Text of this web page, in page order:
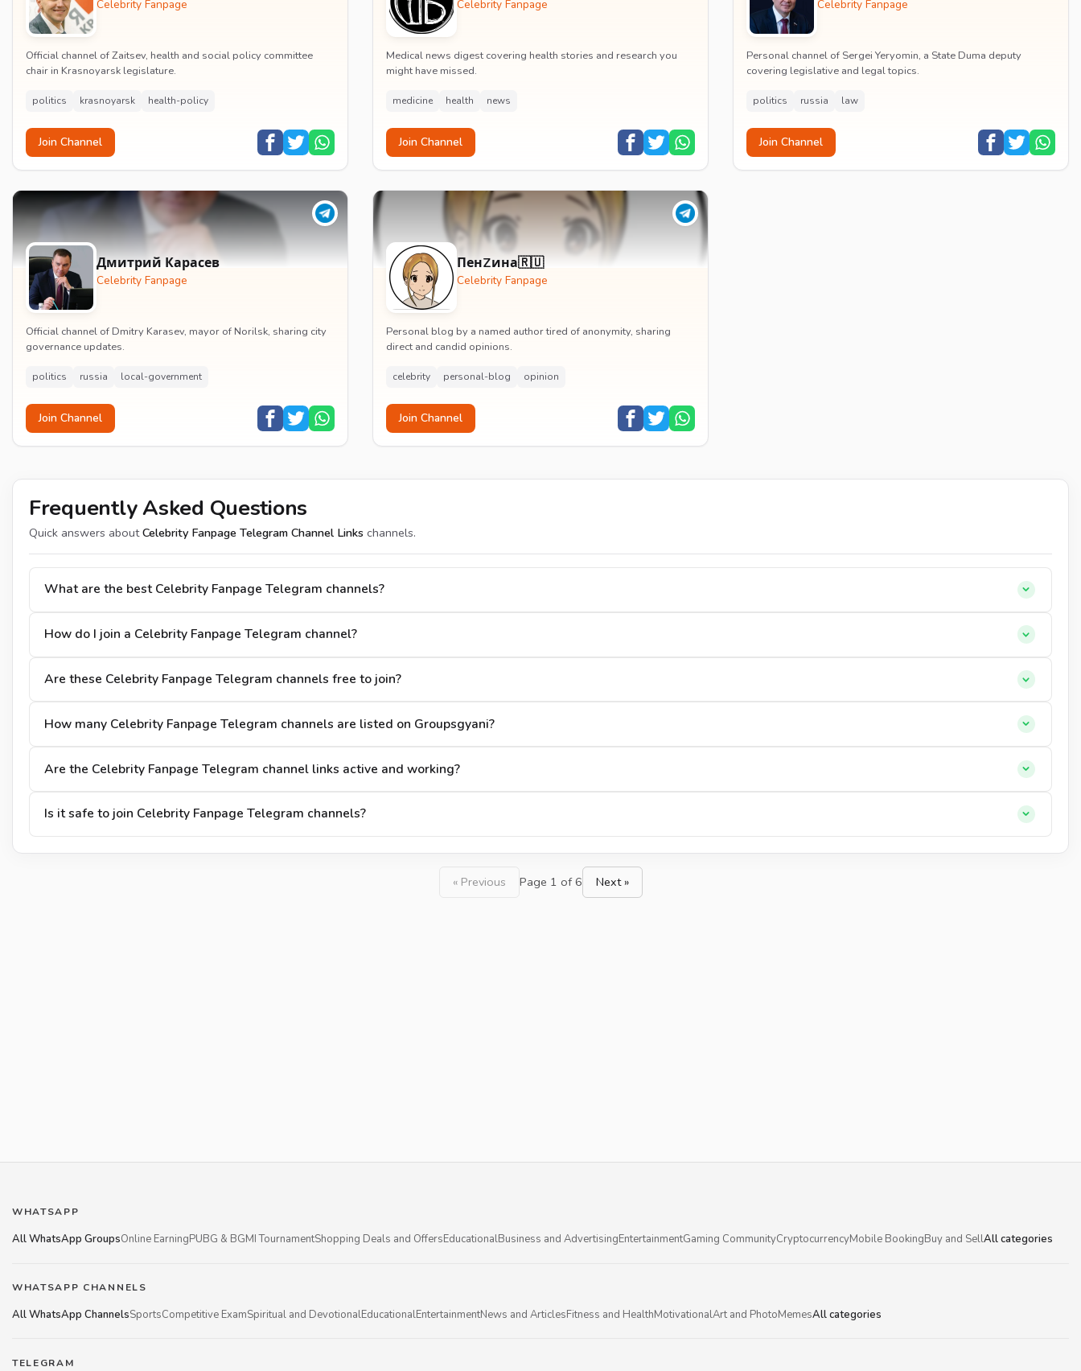
Celebrity Fanpage
Official channel of Zaitsev, health and social policy committee
chair in Krasnoyarsk legislature.
politics krasnoyarsk health-policy
Join Channel
Celebrity Fanpage
Medical news digest covering health stories and research you
might have missed.
medicine health news
Join Channel
Celebrity Fanpage
Personal channel of Sergei Yeryomin, a State Duma deputy
covering legislative and legal topics.
politics russia law
Join Channel
Дмитрий Карасев
Celebrity Fanpage
Official channel of Dmitry Karasev, mayor of Norilsk, sharing city
governance updates.
politics russia local-government
Join Channel
ПенZина🇷🇺
Celebrity Fanpage
Personal blog by a named author tired of anonymity, sharing
direct and candid opinions.
celebrity personal-blog opinion
Join Channel
Frequently Asked Questions
Quick answers aboutCelebrity Fanpage Telegram Channel Links channels.
What are the best Celebrity Fanpage Telegram channels?
How do I join a Celebrity Fanpage Telegram channel?
Are these Celebrity Fanpage Telegram channels free to join?
How many Celebrity Fanpage Telegram channels are listed on Groupsgyani?
Are the Celebrity Fanpage Telegram channel links active and working?
Is it safe to join Celebrity Fanpage Telegram channels?
« Previous Page 1 of 6 Next »
WHATSAPP
All WhatsApp GroupsOnline EarningPUBG & BGMI TournamentShopping Deals and OffersEducationalBusiness and AdvertisingEntertainmentGaming CommunityCryptocurrencyMobile BookingBuy and SellAll categories
WHATSAPP CHANNELS
All WhatsApp ChannelsSportsCompetitive ExamSpiritual and DevotionalEducationalEntertainmentNews and ArticlesFitness and HealthMotivationalArt and PhotoMemesAll categories
TELEGRAM